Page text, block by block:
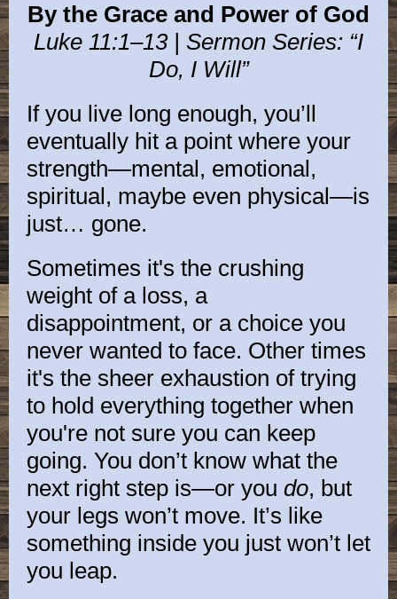
By the Grace and Power of God
Luke 11:1–13 | Sermon Series: “I
Do, I Will”
If you live long enough, you’ll
eventually hit a point where your
strength—mental, emotional,
spiritual, maybe even physical—is
just… gone.
Sometimes it's the crushing
weight of a loss, a
disappointment, or a choice you
never wanted to face. Other times
it's the sheer exhaustion of trying
to hold everything together when
you're not sure you can keep
going. You don’t know what the
next right step is—or you do, but
your legs won’t move. It’s like
something inside you just won’t let
you leap.